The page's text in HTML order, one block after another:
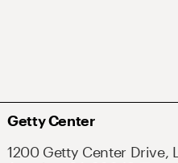
Getty Center
1200 Getty Center Drive,